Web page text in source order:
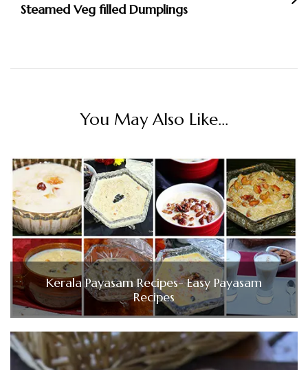
Steamed Veg filled Dumplings
You May Also Like...
Kerala Payasam Recipes- Easy Payasam
Recipes